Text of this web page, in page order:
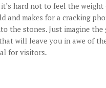
hard not to feel the
makes for a cracking
the stones. Just imagine
will leave you in awe of
for visitors.